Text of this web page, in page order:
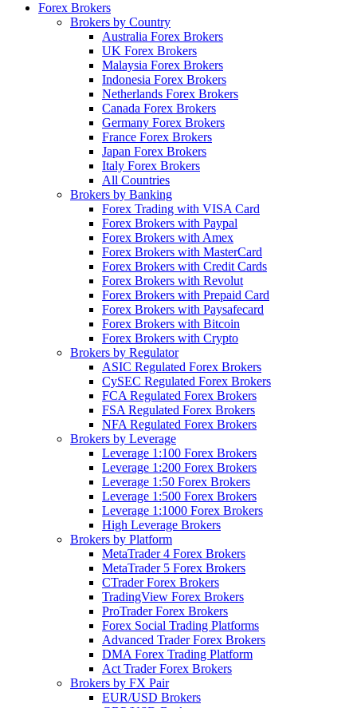
Forex Brokers
Brokers by Country
Australia Forex Brokers
UK Forex Brokers
Malaysia Forex Brokers
Indonesia Forex Brokers
Netherlands Forex Brokers
Canada Forex Brokers
Germany Forex Brokers
France Forex Brokers
Japan Forex Brokers
Italy Forex Brokers
All Countries
Brokers by Banking
Forex Trading with VISA Card
Forex Brokers with Paypal
Forex Brokers with Amex
Forex Brokers with MasterCard
Forex Brokers with Credit Cards
Forex Brokers with Revolut
Forex Brokers with Prepaid Card
Forex Brokers with Paysafecard
Forex Brokers with Bitcoin
Forex Brokers with Crypto
Brokers by Regulator
ASIC Regulated Forex Brokers
CySEC Regulated Forex Brokers
FCA Regulated Forex Brokers
FSA Regulated Forex Brokers
NFA Regulated Forex Brokers
Brokers by Leverage
Leverage 1:100 Forex Brokers
Leverage 1:200 Forex Brokers
Leverage 1:50 Forex Brokers
Leverage 1:500 Forex Brokers
Leverage 1:1000 Forex Brokers
High Leverage Brokers
Brokers by Platform
MetaTrader 4 Forex Brokers
MetaTrader 5 Forex Brokers
CTrader Forex Brokers
TradingView Forex Brokers
ProTrader Forex Brokers
Forex Social Trading Platforms
Advanced Trader Forex Brokers
DMA Forex Trading Platform
Act Trader Forex Brokers
Brokers by FX Pair
EUR/USD Brokers